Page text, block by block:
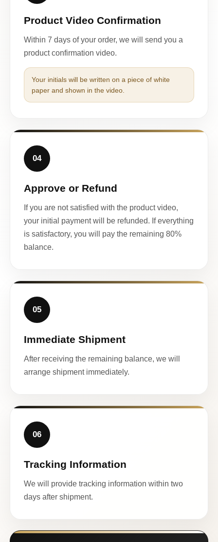
Product Video Confirmation
Within 7 days of your order, we will send you a
product confirmation video.
Your initials will be written on a piece of white
paper and shown in the video.
04
Approve or Refund
If you are not satisfied with the product video,
your initial payment will be refunded. If everything
is satisfactory, you will pay the remaining 80%
balance.
05
Immediate Shipment
After receiving the remaining balance, we will
arrange shipment immediately.
06
Tracking Information
We will provide tracking information within two
days after shipment.